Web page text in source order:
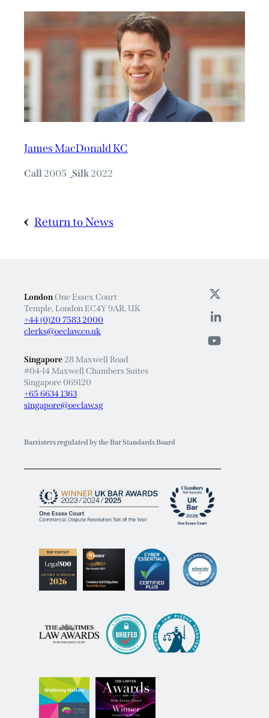
James MacDonald KC
Call 2005 Silk 2022
Return to News
LondonOne Essex Court
Temple, London EC4Y 9AR, UK
+44 (0)20 7583 2000
clerks@oeclaw.co.uk
Singapore28 Maxwell Road
#04-14 Maxwell Chambers Suites
Singapore 069120
+65 6634 1363
singapore@oeclaw.sg
Barristers regulated by the Bar Standards Board